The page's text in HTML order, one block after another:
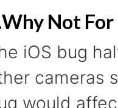
Not For
iOS bug
cameras
would